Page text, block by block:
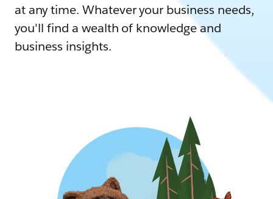
at any time. Whatever your business needs,
you'll find a wealth of knowledge and
business insights.